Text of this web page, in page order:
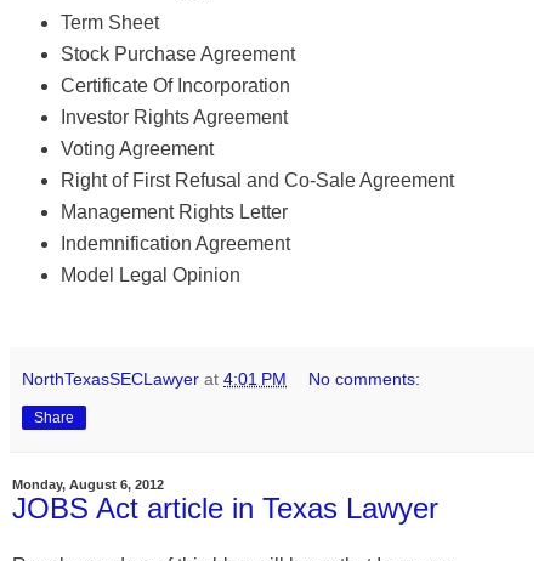
Term Sheet
Stock Purchase Agreement
Certificate Of Incorporation
Investor Rights Agreement
Voting Agreement
Right of First Refusal and Co-Sale Agreement
Management Rights Letter
Indemnification Agreement
Model Legal Opinion
NorthTexasSECLawyer at 4:01 PM No comments:
Share
Monday, August 6, 2012
JOBS Act article in Texas Lawyer